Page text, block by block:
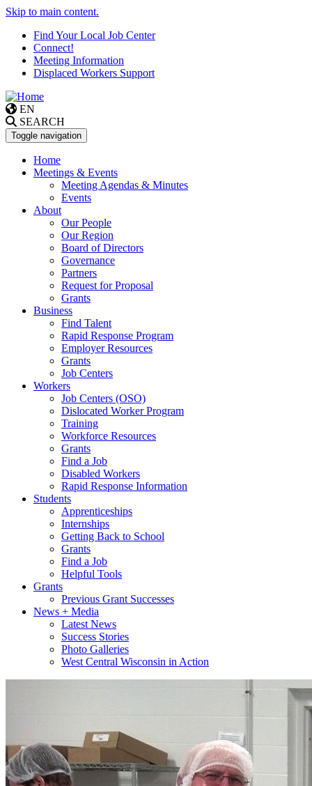
Skip to main content.
Find Your Local Job Center
Connect!
Meeting Information
Displaced Workers Support
EN
SEARCH
Toggle navigation
Home
Meetings & Events
Meeting Agendas & Minutes
Events
About
Our People
Our Region
Board of Directors
Governance
Partners
Request for Proposal
Grants
Business
Find Talent
Rapid Response Program
Employer Resources
Grants
Job Centers
Workers
Job Centers (OSO)
Dislocated Worker Program
Training
Workforce Resources
Grants
Find a Job
Disabled Workers
Rapid Response Information
Students
Apprenticeships
Internships
Getting Back to School
Grants
Find a Job
Helpful Tools
Grants
Previous Grant Successes
News + Media
Latest News
Success Stories
Photo Galleries
West Central Wisconsin in Action